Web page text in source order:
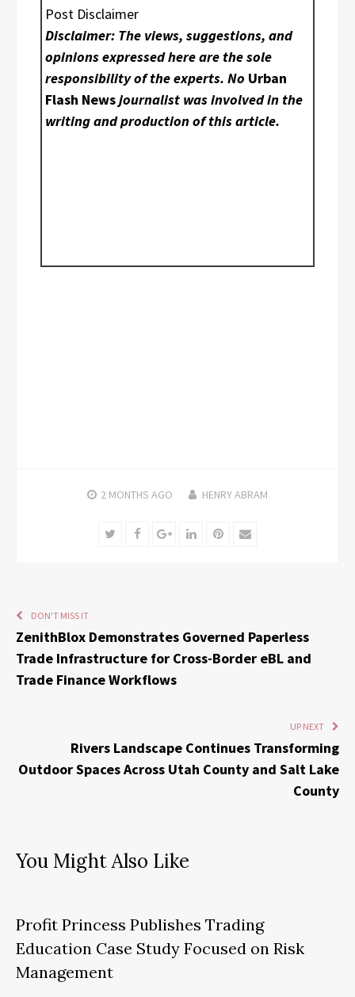
Post Disclaimer
Disclaimer: The views, suggestions, and
opinions expressed here are the sole
responsibility of the experts. No Urban
Flash Newsjournalist was involved in the
writing and production of this article.
2 MONTHS AGO HENRY ABRAM
TwitterFacebookGoogle+LinkedInPinterest
Email
DON'T MISS IT
ZenithBlox Demonstrates Governed Paperless
Trade Infrastructure for Cross-Border eBL and
Trade Finance Workflows
UP NEXT
Rivers Landscape Continues Transforming
Outdoor Spaces Across Utah County and Salt Lake
County
You Might Also Like
Profit Princess Publishes Trading
Education Case Study Focused on Risk
Management